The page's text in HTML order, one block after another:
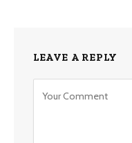
LEAVE A REPLY